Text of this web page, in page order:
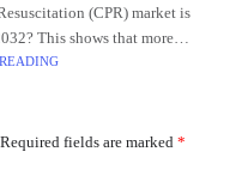
(CPR) market is
This shows that more
Emergencies
Required fields are marked *